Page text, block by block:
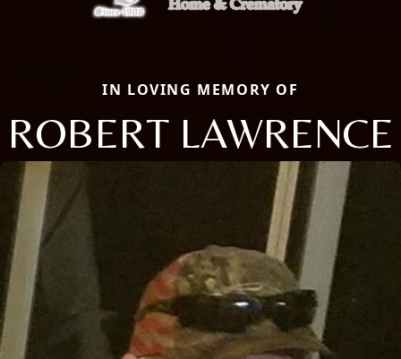
IN LOVING MEMORY OF
ROBERT LAWRENCE